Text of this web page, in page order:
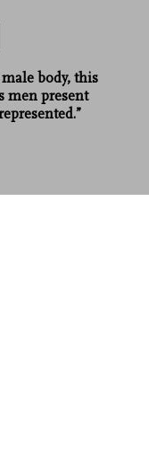
body, this
men present